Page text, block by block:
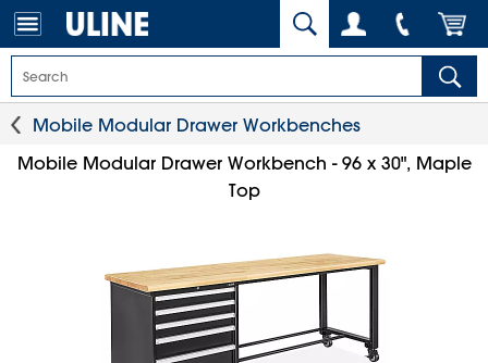
Mobile Modular Drawer Workbenches
Mobile Modular Drawer Workbench - 96 x 30", Maple
Top